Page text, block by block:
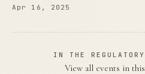
Apr 16, 2025
IN THE
View all events in